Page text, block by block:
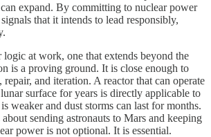
expand. By committing to nuclear power
that it intends to lead responsibly,
logic at work, one that extends beyond the
is a proving ground. It is close enough to
and iteration. A reactor that can operate
surface for years is directly applicable to
weaker and dust storms can last for months.
sending astronauts to Mars and keeping
power is not optional. It is essential.